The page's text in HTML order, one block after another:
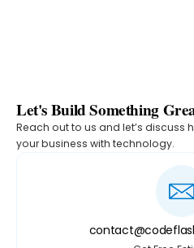
Let's Build Something
Reach out to us and let’s discuss
your business with technology.